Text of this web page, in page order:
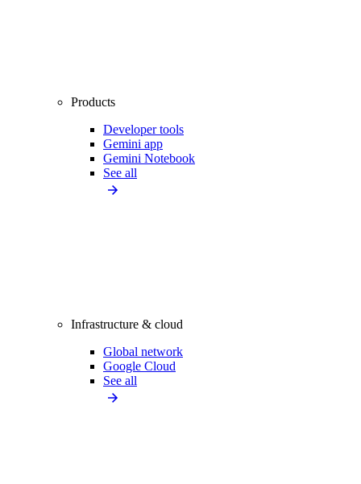
Products
Developer tools
Gemini app
Gemini Notebook
See all
Infrastructure & cloud
Global network
Google Cloud
See all